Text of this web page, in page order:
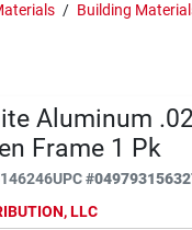
8/04 - 8/17/
/ Building
Aluminum
Frame 1 Pk
UPC#
LLC